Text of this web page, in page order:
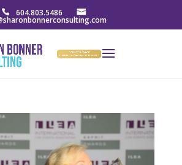
604.803.5486